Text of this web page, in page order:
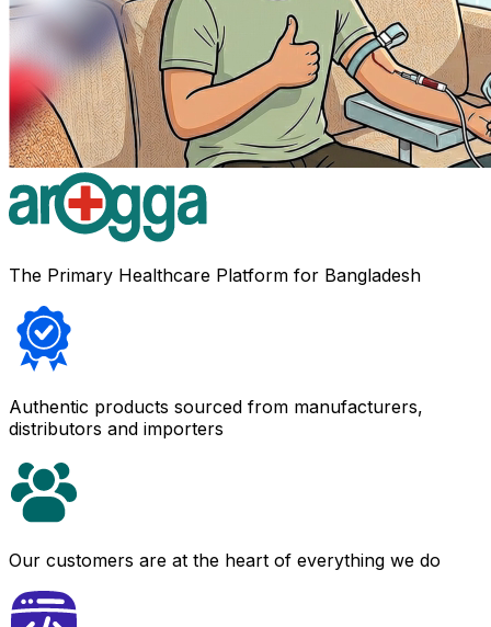
The Primary Healthcare Platform for Bangladesh
Authentic products sourced from manufacturers,
distributors and importers
Our customers are at the heart of everything we do